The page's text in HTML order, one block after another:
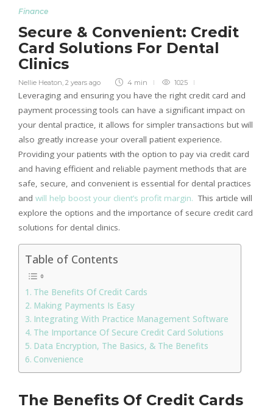
Finance
Secure & Convenient: Credit
Card Solutions For Dental
Clinics
Nellie Heaton 2 years ago 4 min 1025
Leveraging and ensuring you have the right credit card and
payment processing tools can have a significant impact on
your dental practice, it allows for simpler transactions but will
also greatly increase your overall patient experience.
Providing your patients with the option to pay via credit card
and having efficient and reliable payment methods that are
safe, secure, and convenient is essential for dental practices
and will help boost your client’s profit margin. This article will
explore the options and the importance of secure credit card
solutions for dental clinics.
Table of Contents
The Benefits Of Credit Cards
Making Payments Is Easy
Integrating With Practice Management Software
The Importance Of Secure Credit Card Solutions
Data Encryption, The Basics, & The Benefits
Convenience
The Benefits Of Credit Cards